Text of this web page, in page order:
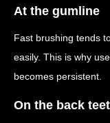
At the gumline
Fast brushing tends
easily. This is why
becomes persistent.
On the back